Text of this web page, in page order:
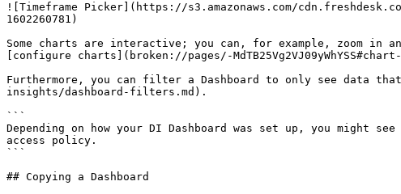
![Timeframe Picker](https://s3.amazonaws.com/
1602260781)
Some charts are interactive; you can, for example, zoom in
[configure charts](broken://pages/-
Furthermore, you can filter a Dashboard to only see data
insights/dashboard-filters.md).
```
Depending on how your DI Dashboard was set up, you
access policy.
```
## Copying a Dashboard